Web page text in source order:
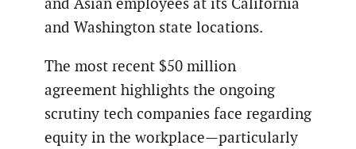
and Washington state locations.
The most recent $50 million
agreement highlights the ongoing
scrutiny tech companies face regarding
equity in the workplace—particularly